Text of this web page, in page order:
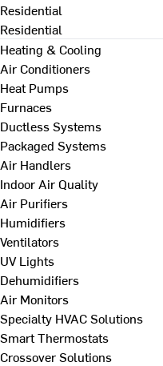
Residential
Residential
Heating & Cooling
Air Conditioners
Heat Pumps
Furnaces
Ductless Systems
Packaged Systems
Air Handlers
Indoor Air Quality
Air Purifiers
Humidifiers
Ventilators
UV Lights
Dehumidifiers
Air Monitors
Specialty HVAC Solutions
Smart Thermostats
Crossover Solutions